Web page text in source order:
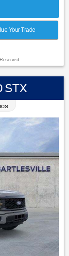
Your Trade
STX